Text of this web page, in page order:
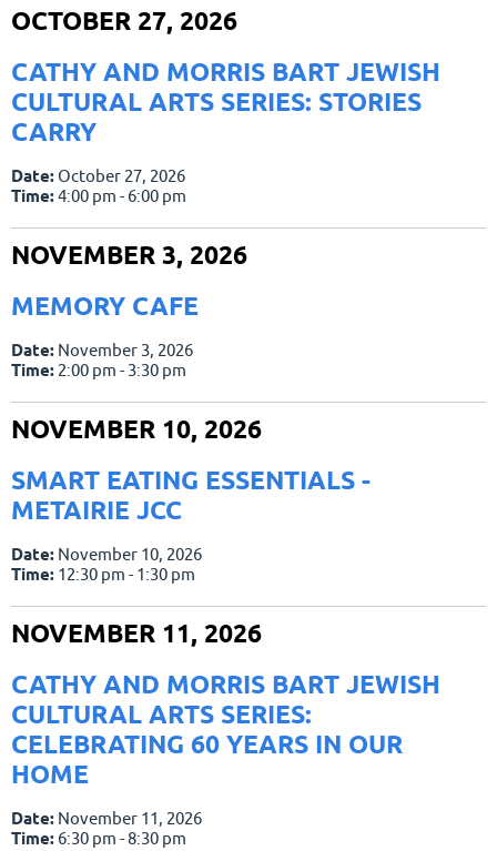
OCTOBER 27, 2026
CATHY AND MORRIS BART JEWISH
CULTURAL ARTS SERIES: STORIES
CARRY
Date: October 27, 2026
Time:4:00 pm - 6:00 pm
NOVEMBER 3, 2026
MEMORY CAFE
Date: November 3, 2026
Time: 2:00 pm - 3:30 pm
NOVEMBER 10, 2026
SMART EATING ESSENTIALS -
METAIRIE JCC
Date: November 10, 2026
Time: 12:30 pm - 1:30 pm
NOVEMBER 11, 2026
CATHY AND MORRIS BART JEWISH
CULTURAL ARTS SERIES:
CELEBRATING 60 YEARS IN OUR
HOME
Date: November 11, 2026
Time: 6:30 pm - 8:30 pm